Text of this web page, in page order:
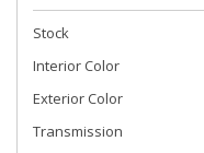
Stock
Interior Color
Exterior Color
Transmission